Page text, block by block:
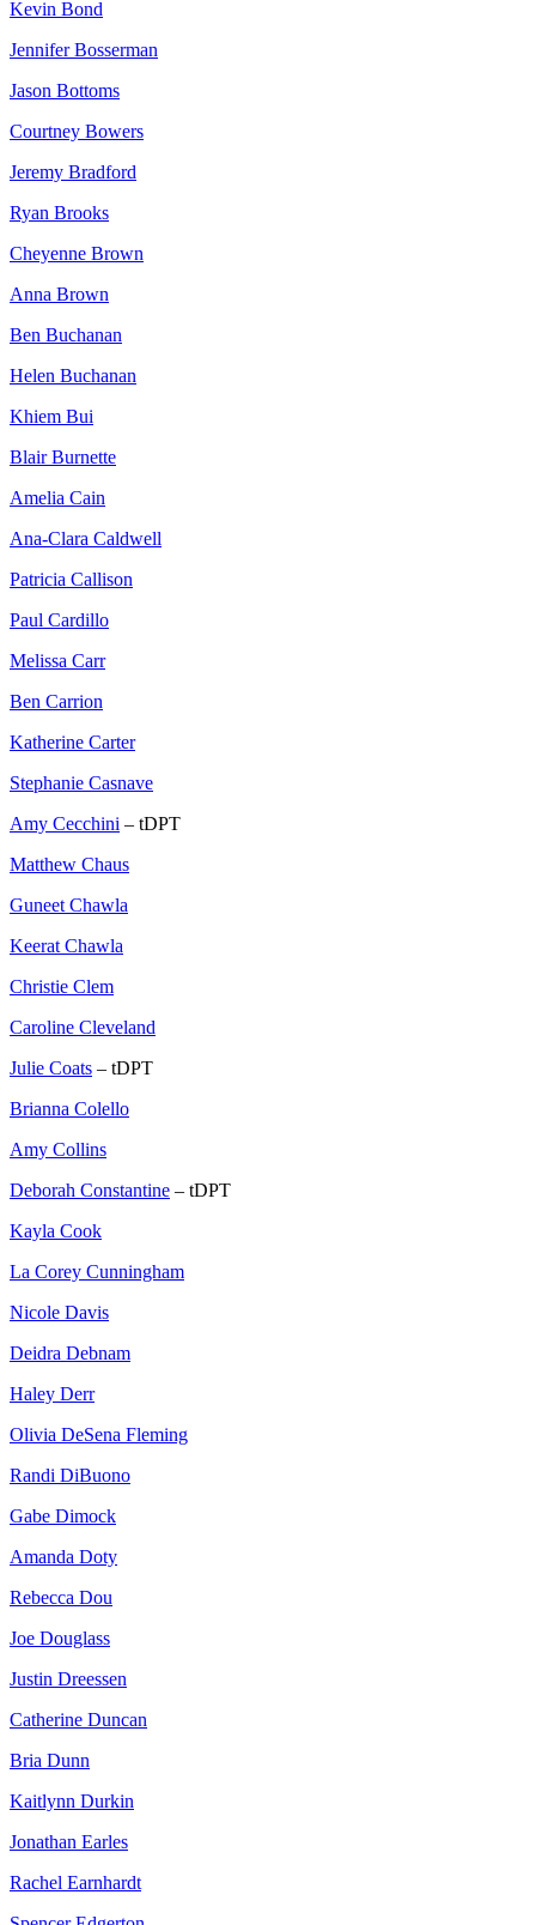
Kevin Bond
Jennifer Bosserman
Jason Bottoms
Courtney Bowers
Jeremy Bradford
Ryan Brooks
Cheyenne Brown
Anna Brown
Ben Buchanan
Helen Buchanan
Khiem Bui
Blair Burnette
Amelia Cain
Ana-Clara Caldwell
Patricia Callison
Paul Cardillo
Melissa Carr
Ben Carrion
Katherine Carter
Stephanie Casnave
Amy Cecchini – tDPT
Matthew Chaus
Guneet Chawla
Keerat Chawla
Christie Clem
Caroline Cleveland
Julie Coats – tDPT
Brianna Colello
Amy Collins
Deborah Constantine – tDPT
Kayla Cook
La Corey Cunningham
Nicole Davis
Deidra Debnam
Haley Derr
Olivia DeSena Fleming
Randi DiBuono
Gabe Dimock
Amanda Doty
Rebecca Dou
Joe Douglass
Justin Dreessen
Catherine Duncan
Bria Dunn
Kaitlynn Durkin
Jonathan Earles
Rachel Earnhardt